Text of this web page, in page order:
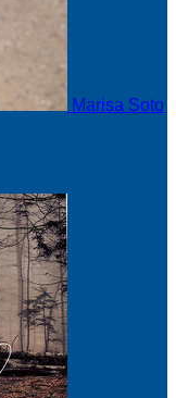
Marisa Soto